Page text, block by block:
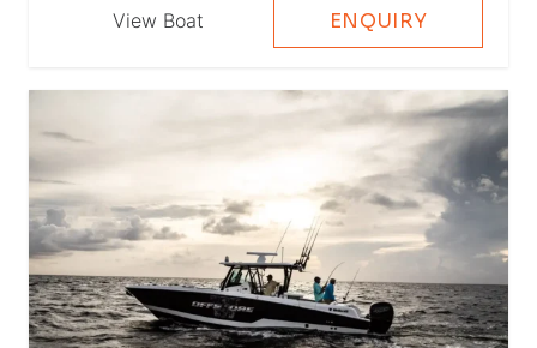
View Boat ENQUIRY